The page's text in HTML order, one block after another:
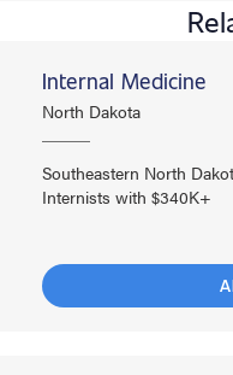
Internal Medicine
North Dakota
Southeastern North
Internists with $340K+